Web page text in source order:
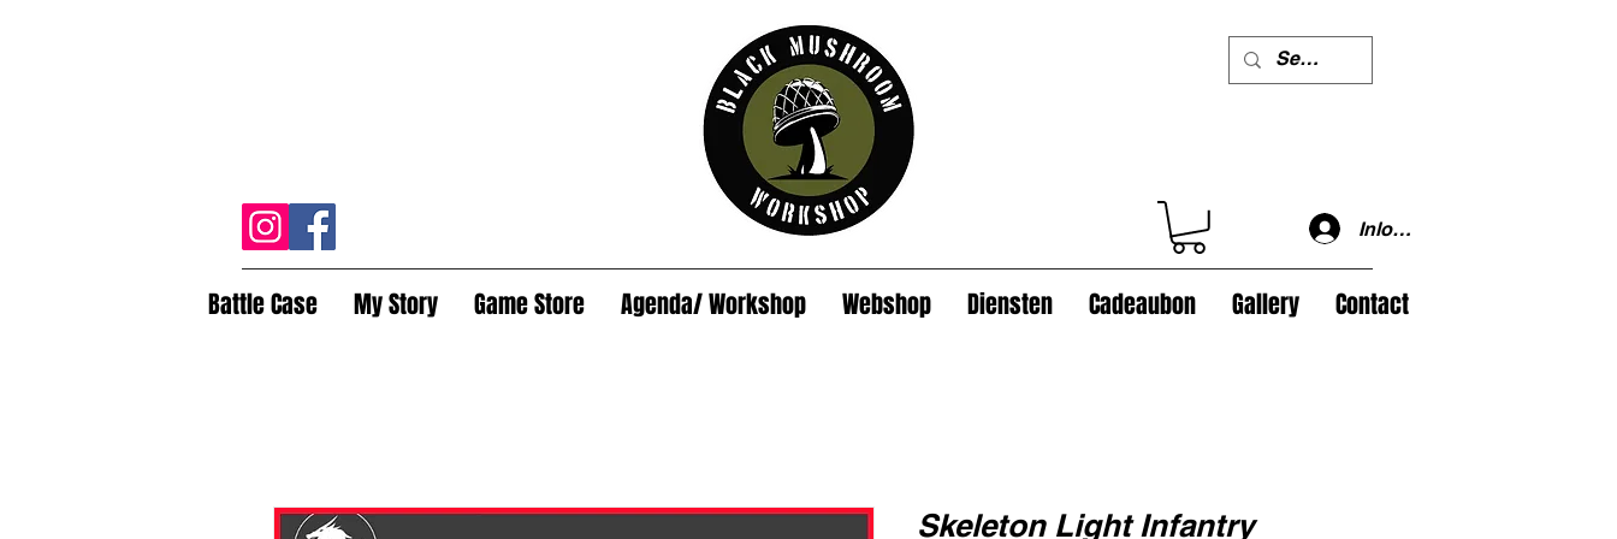
Inloggen
Battle Case My Story Game Store Agenda/ Workshop Webshop Diensten Cadeaubon Gallery Contact
Skeleton Light Infantry